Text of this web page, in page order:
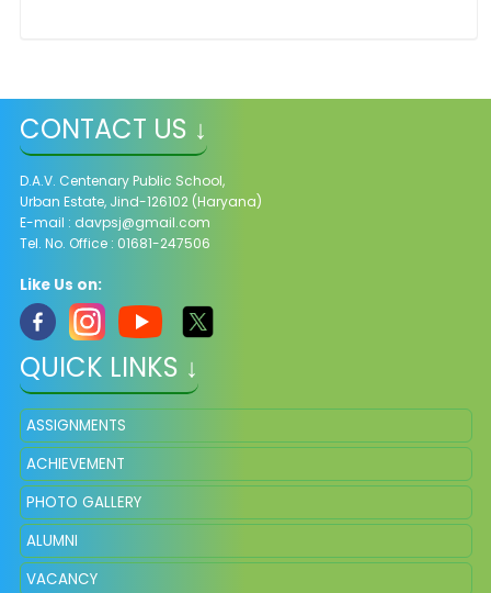
CONTACT US ↓
D.A.V. Centenary Public School,
Urban Estate, Jind-126102 (Haryana)
E-mail : davpsj@gmail.com
Tel. No. Office : 01681-247506
Like Us on:
QUICK LINKS ↓
ASSIGNMENTS
ACHIEVEMENT
PHOTO GALLERY
ALUMNI
VACANCY